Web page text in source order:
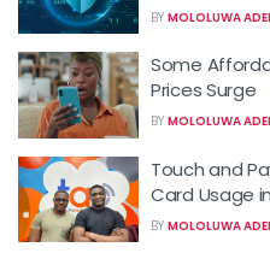
BY MOLOLUWA
Some
Prices Surge
BY MOLOLUWA
Touch and
Card Usage
BY MOLOLUWA